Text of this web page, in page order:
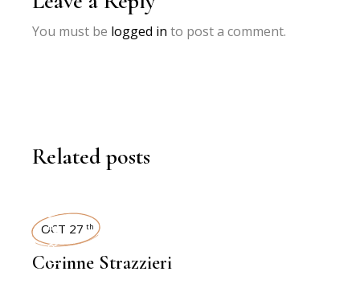
You must be logged in to post a comment.
Related posts
INTERVIEWS
OCT 27 th
Corinne Strazzieri